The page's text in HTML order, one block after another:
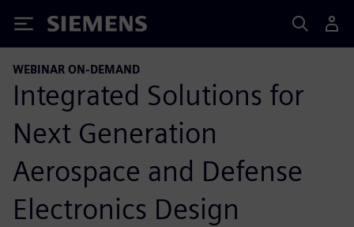
Siemens
WEBINAR ON-DEMAND
Integrated Solutions for
Next Generation
Aerospace and Defense
Electronics Design